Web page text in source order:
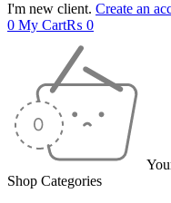
I'm new client. Create an
0 My Cart₨ 0
Shop Categories